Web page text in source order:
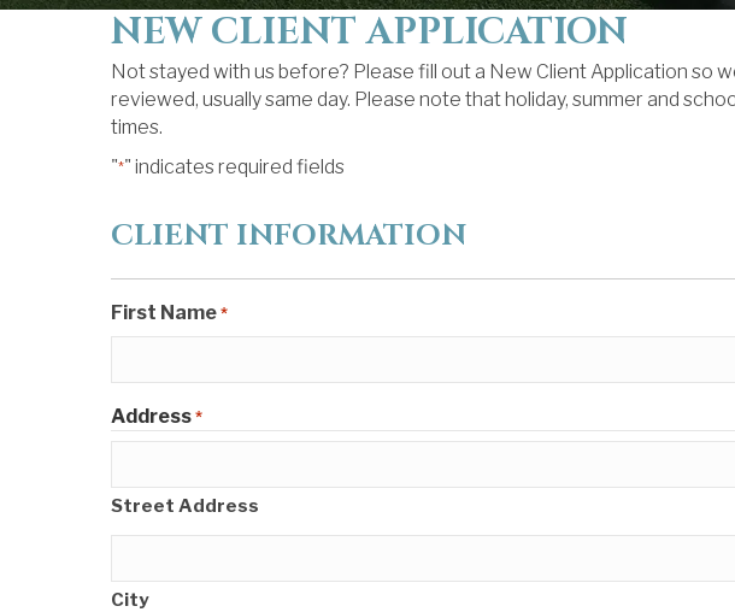
NEW CLIENT APPLICATION
Not stayed with us before? Please fill out a New Client Application so
reviewed, usually same day. Please note that holiday, summer and
times.
"*" indicates required fields
CLIENT INFORMATION
First Name *
Address *
Street Address
City